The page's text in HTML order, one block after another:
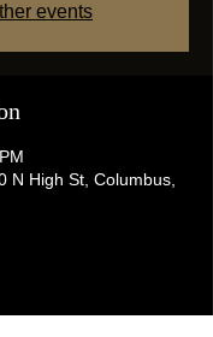
events
N High St, Columbus,